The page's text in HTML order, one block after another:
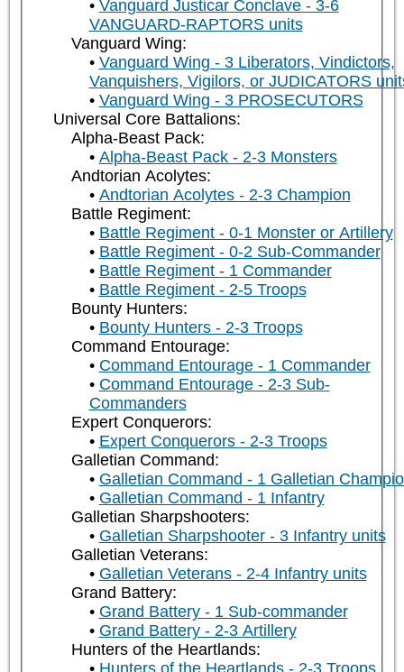
Vanguard Justicar Conclave - 3-6
VANGUARD-RAPTORS units
Vanguard Wing:
Vanguard Wing - 3 Liberators, Vindictors,
Vanquishers, Vigilors, or JUDICATORS
Vanguard Wing - 3 PROSECUTORS
Universal Core Battalions:
Alpha-Beast Pack:
Alpha-Beast Pack - 2-3 Monsters
Andtorian Acolytes:
Andtorian Acolytes - 2-3 Champion
Battle Regiment:
Battle Regiment - 0-1 Monster or Artillery
Battle Regiment - 0-2 Sub-Commander
Battle Regiment - 1 Commander
Battle Regiment - 2-5 Troops
Bounty Hunters:
Bounty Hunters - 2-3 Troops
Command Entourage:
Command Entourage - 1 Commander
Command Entourage - 2-3 Sub-
Commanders
Expert Conquerors:
Expert Conquerors - 2-3 Troops
Galletian Command:
Galletian Command - 1 Galletian
Galletian Command - 1 Infantry
Galletian Sharpshooters:
Galletian Sharpshooter - 3 Infantry units
Galletian Veterans:
Galletian Veterans - 2-4 Infantry units
Grand Battery:
Grand Battery - 1 Sub-commander
Grand Battery - 2-3 Artillery
Hunters of the Heartlands: